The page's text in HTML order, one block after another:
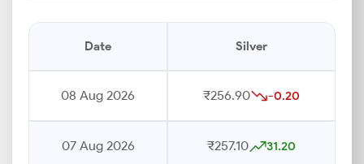
Date Silver
08 Aug 2026 ₹256.90 -0.20
07 Aug 2026 ₹257.10 31.20